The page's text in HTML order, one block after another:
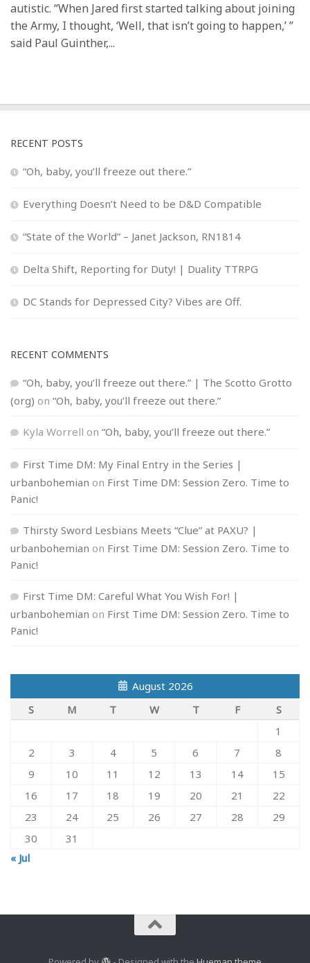
autistic. “When Jared first started talking about joining
the Army, I thought, ‘Well, that isn’t going to happen,’ ”
said Paul Guinther,...
RECENT POSTS
“Oh, baby, you’ll freeze out there.”
Everything Doesn’t Need to be D&D Compatible
“State of the World” – Janet Jackson, RN1814
Delta Shift, Reporting for Duty! | Duality TTRPG
DC Stands for Depressed City? Vibes are Off.
RECENT COMMENTS
“Oh, baby, you’ll freeze out there.” | The Scotto Grotto
(org) on “Oh, baby, you’ll freeze out there.”
Kyla Worrell on “Oh, baby, you’ll freeze out there.”
First Time DM: My Final Entry in the Series |
urbanbohemian on First Time DM: Session Zero. Time to
Panic!
Thirsty Sword Lesbians Meets “Clue” at PAXU? |
urbanbohemian on First Time DM: Session Zero. Time to
Panic!
First Time DM: Careful What You Wish For! |
urbanbohemian on First Time DM: Session Zero. Time to
Panic!
August 2026
S
M T W T F
S
1
2
3 4 5 6 7
8
9
10 11 12 13 14
15
16
17 18 19 20 21
22
23
24 25 26 27 28
29
30
31
« Jul